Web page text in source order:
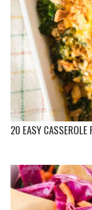
20 EASY CASSEROLE